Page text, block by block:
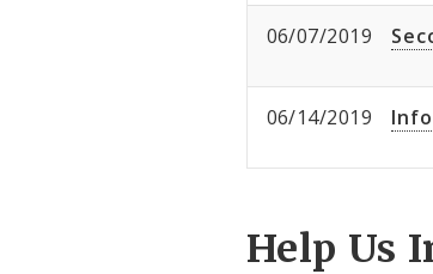
06/07/2019
06/14/2019
Help Us